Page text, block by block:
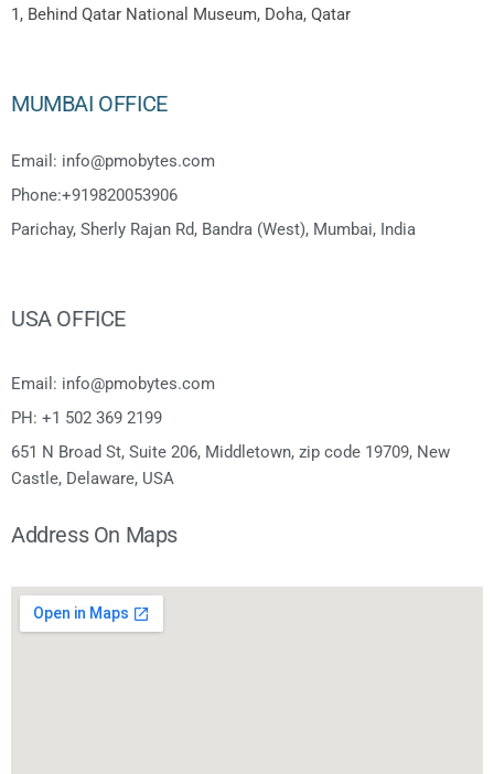
1, Behind Qatar National Museum, Doha, Qatar
MUMBAI OFFICE
Email: info@pmobytes.com
Phone:+919820053906
Parichay, Sherly Rajan Rd, Bandra (West), Mumbai, India
USA OFFICE
Email: info@pmobytes.com
PH: +1 502 369 2199
651 N Broad St, Suite 206, Middletown, zip code 19709, New
Castle, Delaware, USA
Address On Maps